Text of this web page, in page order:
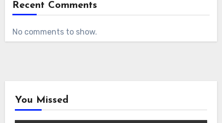
Recent Comments
No comments to show.
You Missed